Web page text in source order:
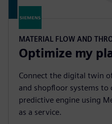
MATERIAL FLOW AND
Optimize my
Connect the digital twin
and shopfloor systems to
predictive engine using
as a service.